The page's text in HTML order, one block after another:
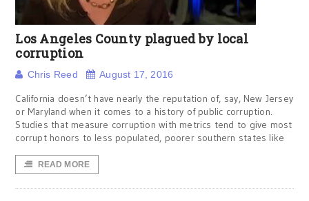
Los Angeles County plagued by local
corruption
Chris Reed August 17, 2016
California doesn’t have nearly the reputation of, say, New Jersey
or Maryland when it comes to a history of public corruption.
Studies that measure corruption with metrics tend to give most
corrupt honors to less populated, poorer southern states like
READ MORE